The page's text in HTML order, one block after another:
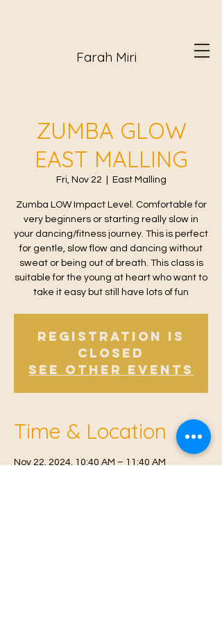
Farah Miri
ZUMBA GLOW
EAST MALLING
Fri, Nov 22 East Malling
Zumba LOW Impact Level. Comfortable for
very beginners or starting really slow in
your dancing/fitness journey. This is perfect
for gentle, slow flow and dancing without
sweat or being out of breath. This class is
suitable for the young at heart who want to
take it easy but still have lots of fun
Registration is
Closed
See other events
Time & Location
Nov 22, 2024, 10:40 AM – 11:40 AM